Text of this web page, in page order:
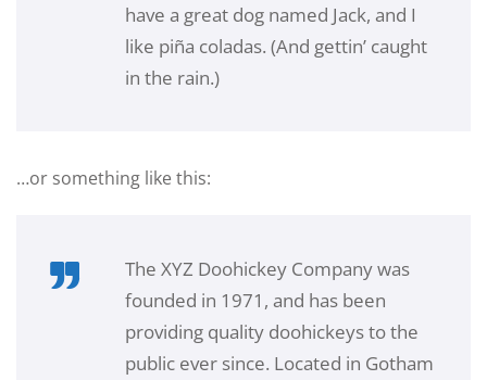
have a great dog named Jack, and I
like piña coladas. (And gettin’ caught
in the rain.)
…or something like this:
The XYZ Doohickey Company was
founded in 1971, and has been
providing quality doohickeys to the
public ever since. Located in Gotham